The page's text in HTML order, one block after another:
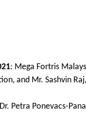
: Mega Fortris
and Mr. Sashvin
Petra Ponevacs-